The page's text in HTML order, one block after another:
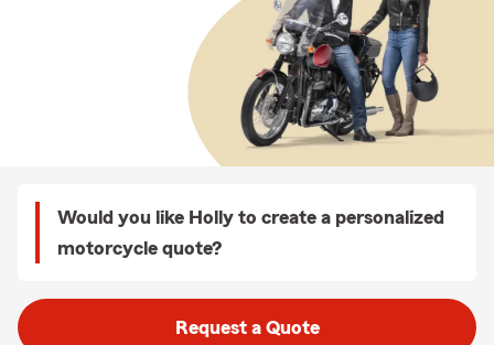
Would you like Holly to create a personalized
motorcycle quote?
Request a Quote